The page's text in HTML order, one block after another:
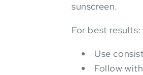
sunscreen.
For best results:
Use
Follow